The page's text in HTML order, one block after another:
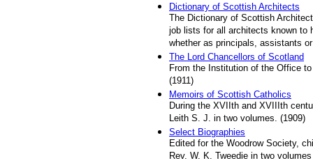
Dictionary of Scottish Architects
The Dictionary of Scottish
job lists for all architects known to
whether as principals, assistants
The Lord Chancellors of Scotland
From the Institution of the Office
(1911)
Memoirs of Scottish Catholics
During the XVIIth and XVIIIth
Leith S. J. in two volumes. (1909)
Select Biographies
Edited for the Woodrow Society,
Rev. W. K. Tweedie in two